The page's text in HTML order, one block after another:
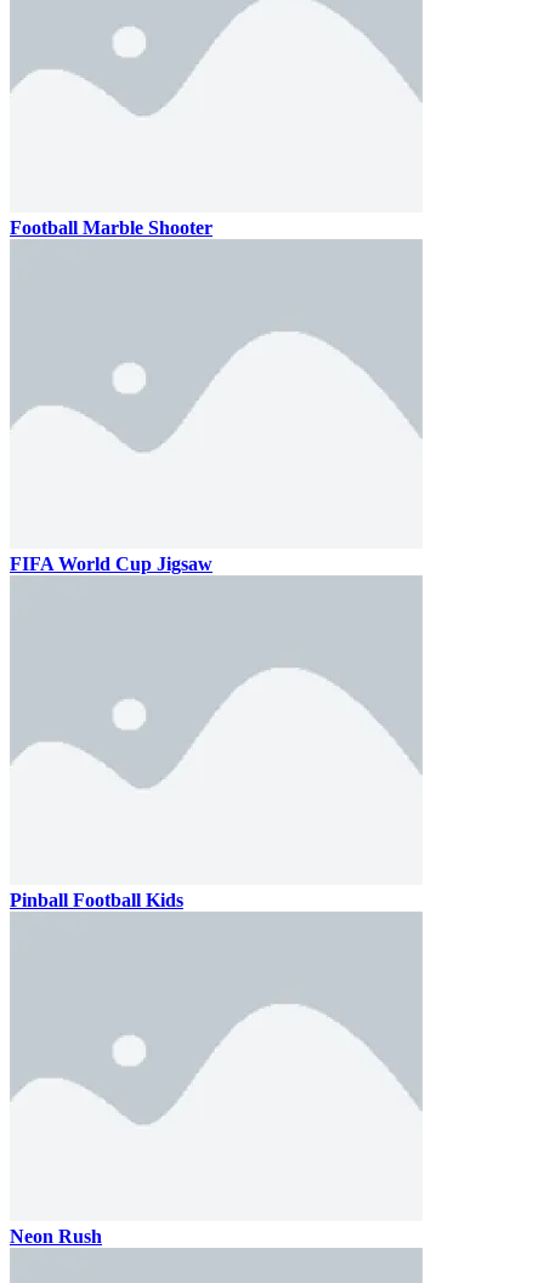
Football Marble Shooter
FIFA World Cup Jigsaw
Pinball Football Kids
Neon Rush